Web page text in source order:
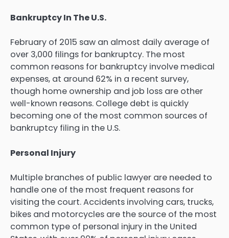
Bankruptcy In The U.S.
February of 2015 saw an almost daily average of
over 3,000 filings for bankruptcy. The most
common reasons for bankruptcy involve medical
expenses, at around 62% in a recent survey,
though home ownership and job loss are other
well-known reasons. College debt is quickly
becoming one of the most common sources of
bankruptcy filing in the U.S.
Personal Injury
Multiple branches of public lawyer are needed to
handle one of the most frequent reasons for
visiting the court. Accidents involving cars, trucks,
bikes and motorcycles are the source of the most
common type of personal injury in the United